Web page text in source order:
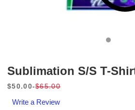
Sublimation S/S T-
price
$50.00
price
$65.00
Write a Review